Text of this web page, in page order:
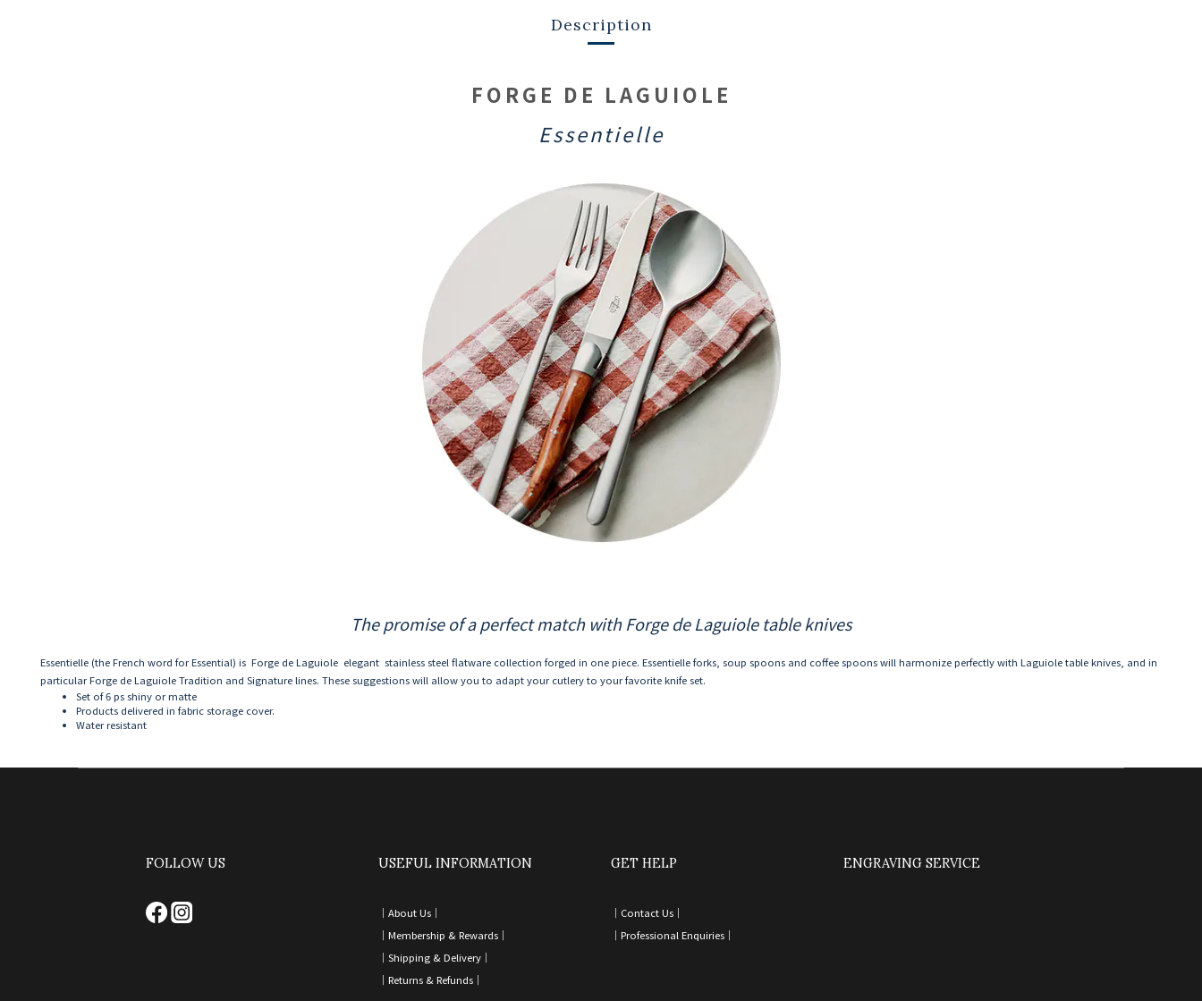
Description
FORGE DE LAGUIOLE
Essentielle
The promise of a perfect match with Forge de Laguiole table knives
Essentielle (the French word for Essential) is Forge de Laguiole elegant stainless steel flatware collection forged in one piece. Essentielle forks, soup spoons and coffee spoons will harmonize perfectly with Laguiole table knives, and in
particular Forge de Laguiole Tradition and Signature lines. These suggestions will allow you to adapt your cutlery to your favorite knife set.
Set of 6 ps shiny or matte
Products delivered in fabric storage cover.
Water resistant
FOLLOW US USEFUL INFORMATION
｜ About Us｜
｜ Membership & Rewards｜
｜ Shipping & Delivery ｜
｜ Returns & Refunds ｜
GET HELP
｜ Contact Us ｜
｜ Professional Enquiries ｜
ENGRAVING SERVICE